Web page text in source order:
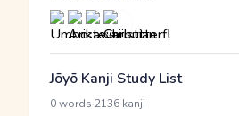
Jōyō Kanji Study List
0 words 2136 kanji